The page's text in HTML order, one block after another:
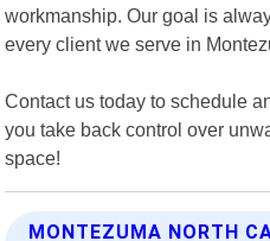
workmanship. Our goal is
every client we serve in
Contact us today to schedule
you take back control over
space!
MONTEZUMA NORTH